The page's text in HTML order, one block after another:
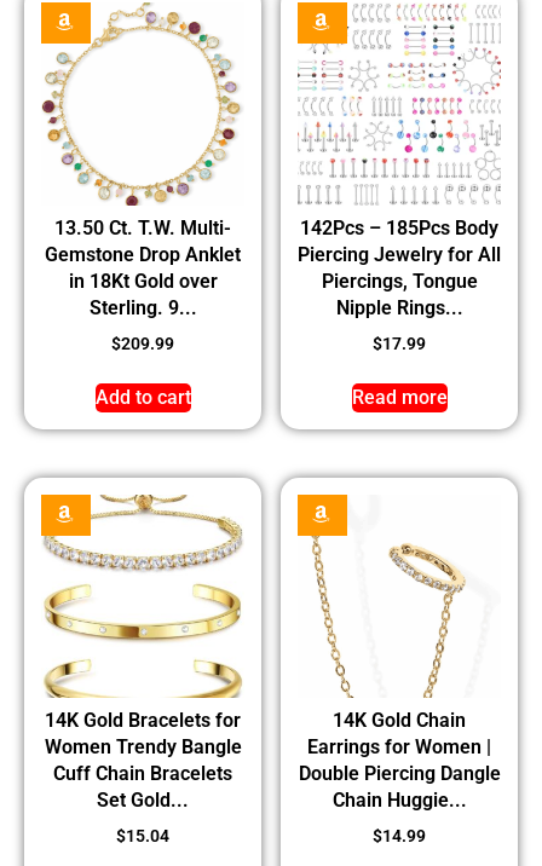
13.50 Ct. T.W. Multi-
Gemstone Drop Anklet
in 18Kt Gold over
Sterling. 9...
$209.99
Add to cart
142Pcs – 185Pcs Body
Piercing Jewelry for All
Piercings, Tongue
Nipple Rings...
$17.99
Read more
14K Gold Bracelets for
Women Trendy Bangle
Cuff Chain Bracelets
Set Gold...
$15.04
14K Gold Chain
Earrings for Women |
Double Piercing Dangle
Chain Huggie...
$14.99